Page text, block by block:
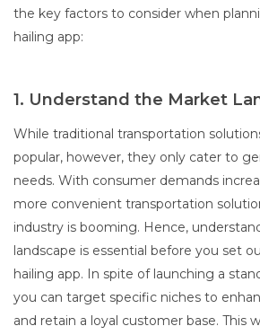
the key factors to consider when
hailing app:
1. Understand the Market
While traditional transportation
popular, however, they only cater to
needs. With consumer demands
more convenient transportation
industry is booming. Hence,
landscape is essential before you set
hailing app. In spite of launching a
you can target specific niches to
and retain a loyal customer base. This